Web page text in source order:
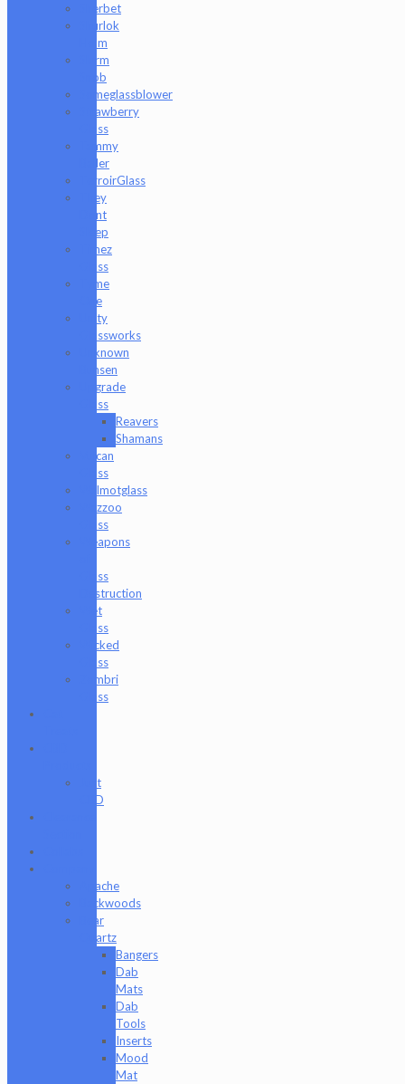
Sherbet
Shurlok
Holm
Slurm
Snob
Someglassblower
Strawberry
Glass
Tammy
Baller
TerroirGlass
They
Dont
Sleep
Timez
Glass
Tyme
One
Unity
Glassworks
Unknown
Bunsen
Upgrade
Glass
Reavers
Shamans
Vulcan
Glass
Walmotglass
Wazzoo
Glass
Weapons
Glass
Destruction
Wet
Glass
Wicked
Glass
Zombri
Glass
Just
CBD
Apache
Backwoods
Bear
Quartz
Bangers
Dab
Mats
Dab
Tools
Inserts
Mood
Mat